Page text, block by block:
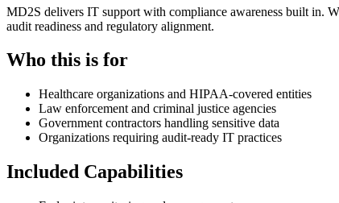
MD2S delivers IT support with compliance awareness built in.
audit readiness and regulatory alignment.
Who this is for
Healthcare organizations and HIPAA-covered entities
Law enforcement and criminal justice agencies
Government contractors handling sensitive data
Organizations requiring audit-ready IT practices
Included Capabilities